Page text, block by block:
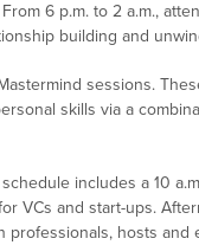
6 p.m. to 2 a.m.,
building and
sessions.
skills via a
includes a 10
VCs and start-ups.
professionals, hosts